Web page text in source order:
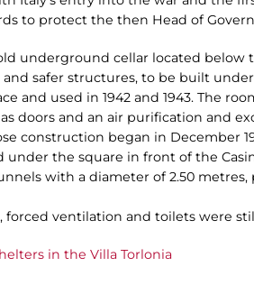
to protect the then Head of
underground cellar located below
safer structures, to be built
and used in 1942 and 1943. The
doors and an air purification and
construction began in December
under the square in front of the
with a diameter of 2.50
ventilation and toilets were
in the Villa Torlonia